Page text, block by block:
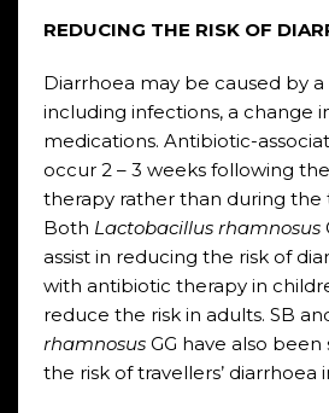
REDUCING THE RISK OF
Diarrhoea may be caused by
including infections, a change
medications. Antibiotic-
occur 2 – 3 weeks following
therapy rather than during the
Both Lactobacillus rhamnosus
assist in reducing the risk of
with antibiotic therapy in
reduce the risk in adults. SB
rhamnosusGG have also
the risk of travellers’ diarrhoea